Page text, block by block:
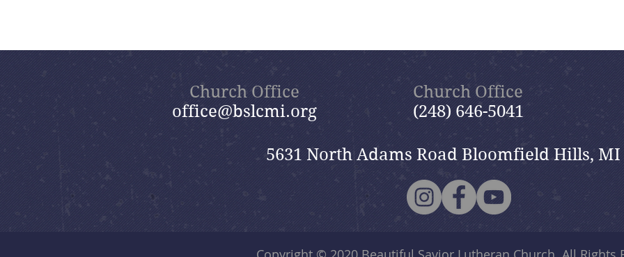
Church Office
office@bslcmi.org
Church Office
(248) 646-5041
5631 North Adams Road Bloomfield Hills, MI